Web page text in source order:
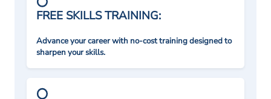
FREE SKILLS TRAINING:
Advance your career with no-cost training designed to
sharpen your skills.